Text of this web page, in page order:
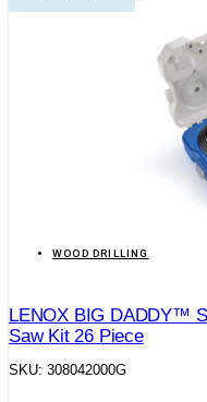
WOOD DRILLING
LENOX BIG DADDY™
Saw Kit 26 Piece
SKU: 308042000G